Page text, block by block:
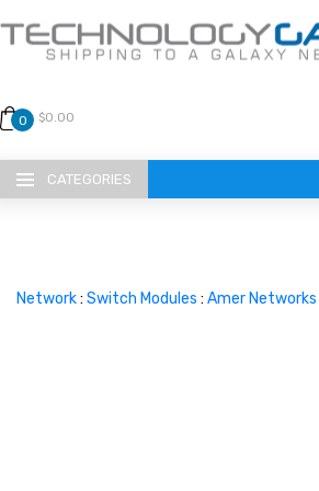
0 $0.00
CATEGORIES
Network: Switch Modules : Amer Networks